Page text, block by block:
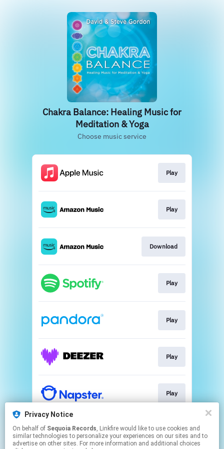
Chakra Balance: Healing Music for
Meditation & Yoga
Choose music service
Play
Play
Download
Play
Play
Play
Play
Play
Privacy Notice
On behalf of Sequoia Records, Linkfire would like to use cookies and
similar technologies to personalize your experiences on our sites and to
advertise on other sites. For more information and additional choices